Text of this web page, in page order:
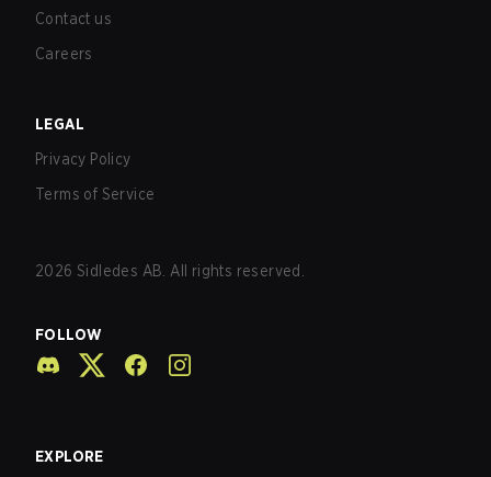
Contact us
Careers
LEGAL
Privacy Policy
Terms of Service
2026 Sidledes AB. All rights reserved.
FOLLOW
EXPLORE